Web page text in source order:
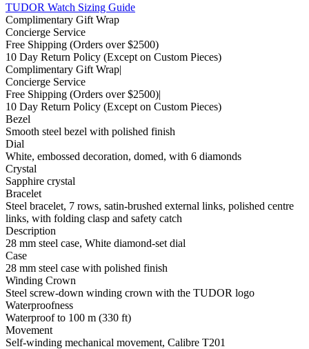
TUDOR Watch Sizing Guide
Complimentary Gift Wrap
Concierge Service
Free Shipping (Orders over $2500)
10 Day Return Policy (Except on Custom Pieces)
Complimentary Gift Wrap|
Concierge Service
Free Shipping (Orders over $2500)|
10 Day Return Policy (Except on Custom Pieces)
Bezel
Smooth steel bezel with polished finish
Dial
White, embossed decoration, domed, with 6 diamonds
Crystal
Sapphire crystal
Bracelet
Steel bracelet, 7 rows, satin-brushed external links, polished centre
links, with folding clasp and safety catch
Description
28 mm steel case, White diamond-set dial
Case
28 mm steel case with polished finish
Winding Crown
Steel screw-down winding crown with the TUDOR logo
Waterproofness
Waterproof to 100 m (330 ft)
Movement
Self-winding mechanical movement, Calibre T201